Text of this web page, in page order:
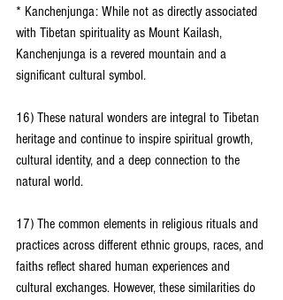
* Kanchenjunga: While not as directly associated
with Tibetan spirituality as Mount Kailash,
Kanchenjunga is a revered mountain and a
significant cultural symbol.
16) These natural wonders are integral to Tibetan
heritage and continue to inspire spiritual growth,
cultural identity, and a deep connection to the
natural world.
17) The common elements in religious rituals and
practices across different ethnic groups, races, and
faiths reflect shared human experiences and
cultural exchanges. However, these similarities do